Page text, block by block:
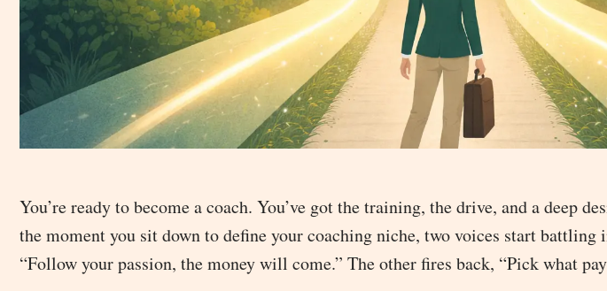
You’re ready to become a coach. You’ve got the training, the drive, and a deep
the moment you sit down to define your coaching niche, two voices start battling
“Follow your passion, the money will come.” The other fires back, “Pick what